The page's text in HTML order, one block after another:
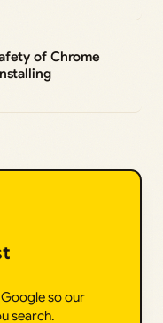
of Chrome
so our
search.